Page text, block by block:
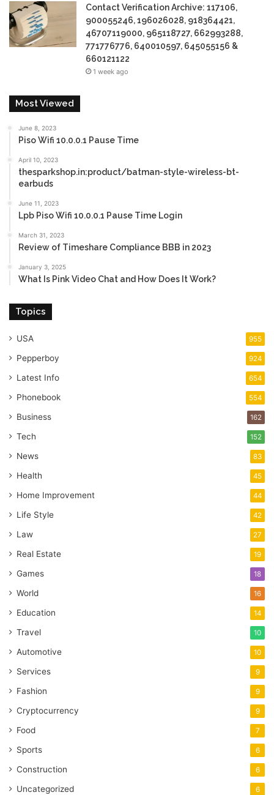
Contact Verification Archive: 117106,
900055246, 196026028, 918364421,
46707119000, 965118727, 662993288,
771776776, 640010597, 645055156 &
660121122
1 week ago
Most Viewed
June 8, 2023
Piso Wifi 10.0.0.1 Pause Time
April 10, 2023
thesparkshop.in:product/batman-style-wireless-bt-
earbuds
June 11, 2023
Lpb Piso Wifi 10.0.0.1 Pause Time Login
March 31, 2023
Review of Timeshare Compliance BBB in 2023
January 3, 2025
What Is Pink Video Chat and How Does It Work?
Topics
USA 955
Pepperboy 924
Latest Info 654
Phonebook 554
Business 162
Tech 152
News 83
Health 45
Home Improvement 44
Life Style 42
Law 27
Real Estate 19
Games 18
World 16
Education 14
Travel 10
Automotive 10
Services 9
Fashion 9
Cryptocurrency 9
Food 7
Sports 6
Construction 6
Uncategorized 6